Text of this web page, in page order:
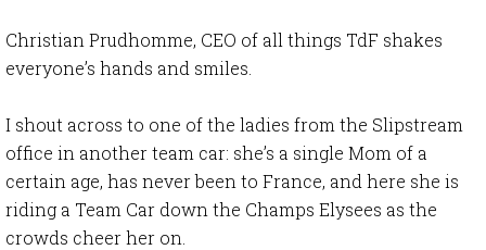
Christian Prudhomme, CEO of all things TdF shakes
everyone’s hands and smiles.
I shout across to one of the ladies from the Slipstream
office in another team car: she’s a single Mom of a
certain age, has never been to France, and here she is
riding a Team Car down the Champs Elysees as the
crowds cheer her on.